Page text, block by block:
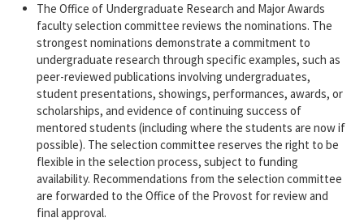
The Office of Undergraduate Research and Major Awards
faculty selection committee reviews the nominations. The
strongest nominations demonstrate a commitment to
undergraduate research through specific examples, such as
peer-reviewed publications involving undergraduates,
student presentations, showings, performances, awards, or
scholarships, and evidence of continuing success of
mentored students (including where the students are now if
possible). The selection committee reserves the right to be
flexible in the selection process, subject to funding
availability. Recommendations from the selection committee
are forwarded to the Office of the Provost for review and
final approval.